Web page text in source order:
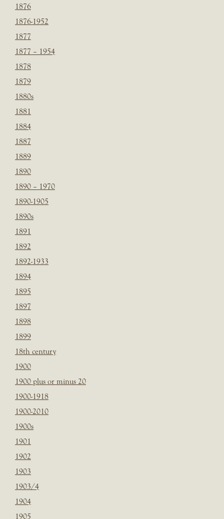
1876
1876-1952
1877
1877 – 1954
1878
1879
1880s
1881
1884
1887
1889
1890
1890 – 1970
1890-1905
1890s
1891
1892
1892-1933
1894
1895
1897
1898
1899
18th century
1900
1900 plus or minus 20
1900-1918
1900-2010
1900s
1901
1902
1903
1903/4
1904
1905